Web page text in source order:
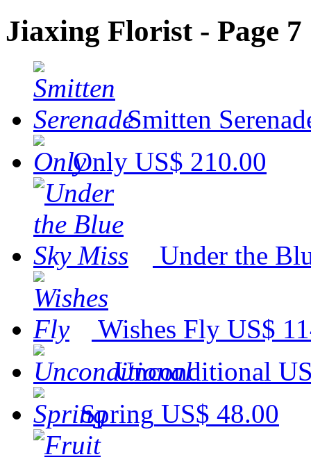
Jiaxing Florist - Page 7
Smitten
Only US$ 210.00
Under the
Wishes Fly US$
Unconditional
Spring US$ 48.00